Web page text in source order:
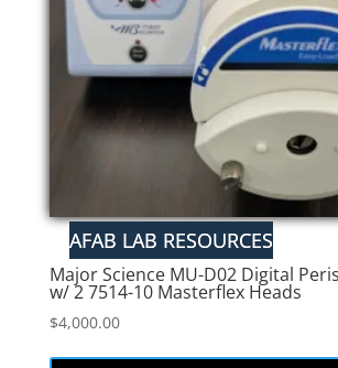
Major Science MU-D02 Digital
w/ 2 7514-10 Masterflex Heads
$4,000.00